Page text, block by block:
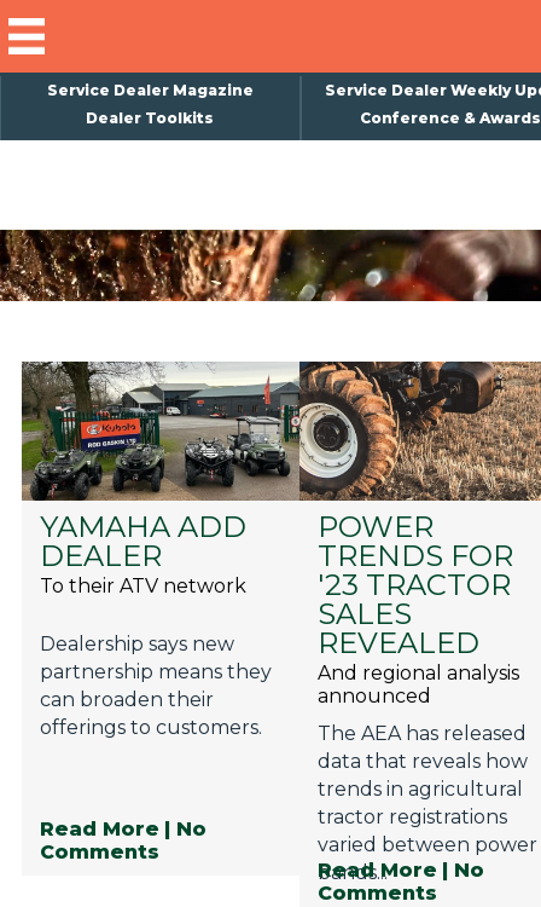
Service Dealer Magazine
Service Dealer Weekly
Dealer Toolkits
Conference & Awards
YAMAHA ADD
DEALER
To their ATV network
Dealership says new
partnership means they
can broaden their
offerings to customers.
Read More | No
Comments
POWER
TRENDS FOR
'23 TRACTOR
SALES
REVEALED
And regional analysis
announced
The AEA has released
data that reveals how
trends in agricultural
tractor registrations
varied between power
bands...
Read More
| No
Comments
Magazine
Back Issues
About Us
Weekly Update
Special Reports
Conference & Awards
Privacy Policy
What's On
Contact